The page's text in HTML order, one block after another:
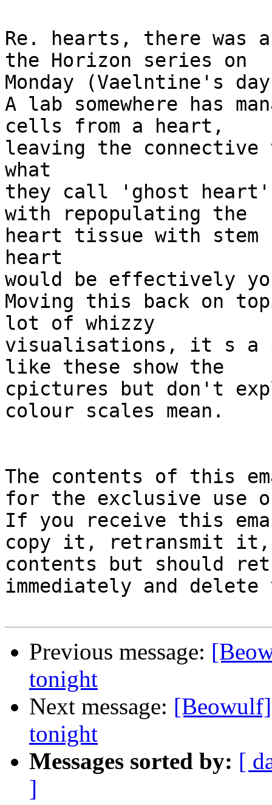
Re. hearts, there was
the Horizon series on
Monday (Vaelntine's
A lab somewhere has
cells from a heart,
leaving the connective
what
they call 'ghost heart'.
with repopulating the
heart tissue with
heart
would be effectively
Moving this back on
lot of whizzy
visualisations, it s a
like these show the
cpictures but don't
colour scales mean.
The contents of this
for the exclusive use
If you receive this
copy it, retransmit
contents but should
immediately and delete
Previous message:
tonight
Next message:
tonight
Messages sorted by: [
]